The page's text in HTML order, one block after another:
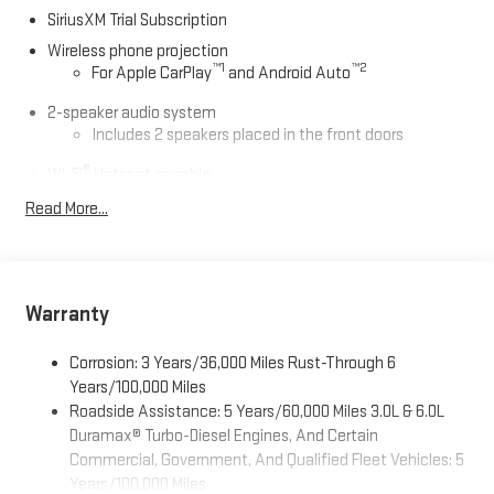
Kingston, Plymouth, Duxbury, and the entire South Shore for
OVER 70 Year! Price includes: $1000 - Buick & GMC Consumer
Cash Program. Exp. 08/31/2026
SiriusXM Trial Subscription
Wireless phone projection
For Apple CarPlay™1 and Android Auto™2
2-speaker audio system
Includes 2 speakers placed in the front doors
for details.
Google built-in
with Google built-in, includes multi-touch display,
AM/FM/SiriusXM
1 radio capable
Bluetooth® ®2 streaming audio for music and select
phones
Wireless Apple CarPlay ™capability for compatible
phones 3
Read More...
Warranty
Corrosion: 3 Years/36,000 Miles Rust-Through 6
Years/100,000 Miles
Roadside Assistance: 5 Years/60,000 Miles 3.0L & 6.0L
Duramax® Turbo-Diesel Engines, And Certain
Commercial, Government, And Qualified Fleet Vehicles: 5
Years/100,000 Miles